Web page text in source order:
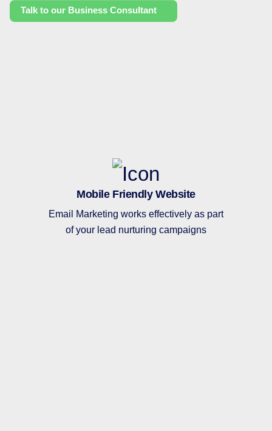
Talk to our Business Consultant
Mobile Friendly Website
Email Marketing works effectively as part
of your lead nurturing campaigns